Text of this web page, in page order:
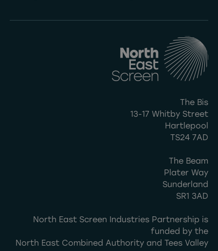
The Bis
13-17 Whitby Street
Hartlepool
TS24 7AD
The Beam
Plater Way
Sunderland
SR1 3AD
North East Screen Industries Partnership is
funded by the
North East Combined Authority and Tees Valley